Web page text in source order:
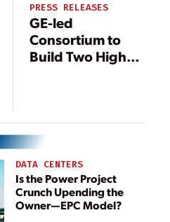
PRESS RELEASES
GE-led
Consortium to
Build Two High-
Power Units at
Dolna Odra
Power Plant in
Poland
DATA CENTERS
Is the Power Project
Crunch Upending the
Owner—EPC Model?